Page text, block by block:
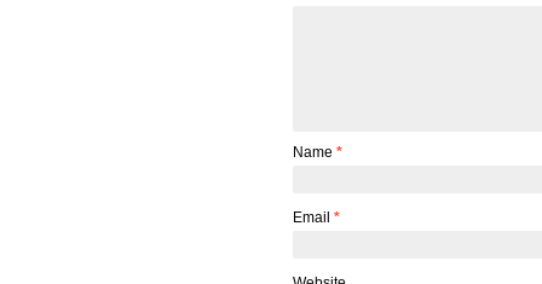
Name *
Email *